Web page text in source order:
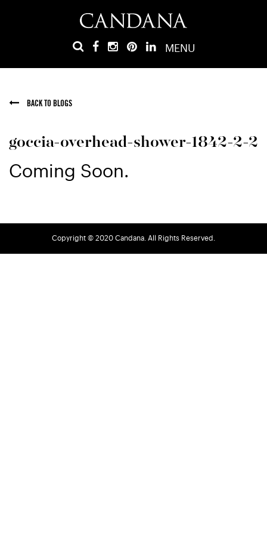
MENU
BACK TO BLOGS
goccia-overhead-shower-1842-2-2
Coming Soon.
Copyright © 2020 Candana. All Rights Reserved.